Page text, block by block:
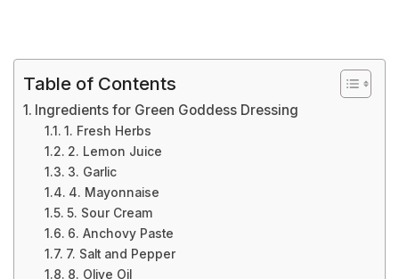
Table of Contents
Ingredients for Green Goddess Dressing
1. Fresh Herbs
2. Lemon Juice
3. Garlic
4. Mayonnaise
5. Sour Cream
6. Anchovy Paste
7. Salt and Pepper
8. Olive Oil